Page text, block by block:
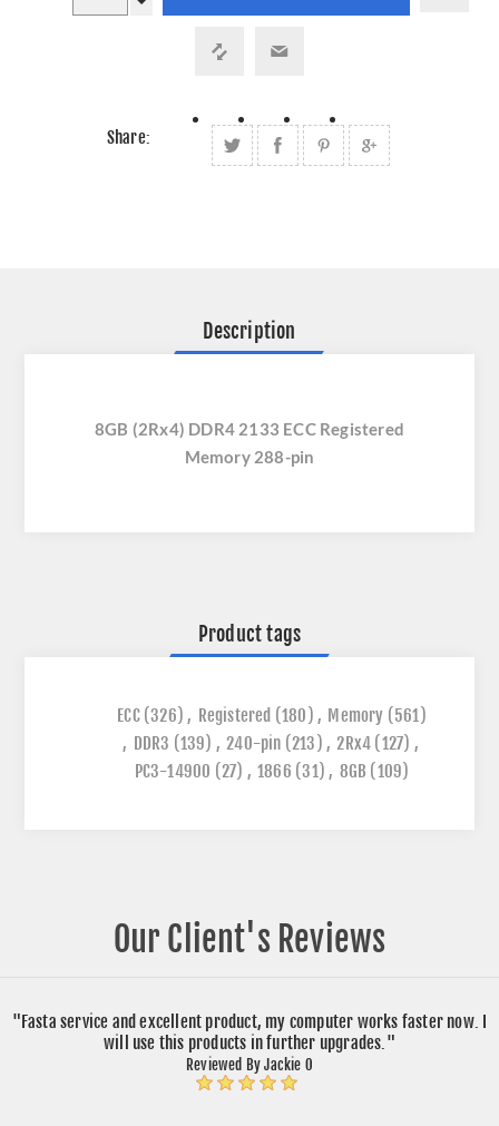
Share:
Description
8GB (2Rx4) DDR4 2133 ECC Registered
Memory 288-pin
Product tags
ECC (326) , Registered (180) , Memory (561)
, DDR3 (139) , 240-pin (213) , 2Rx4 (127) ,
PC3-14900 (27) , 1866 (31) , 8GB (109)
Our Client's Reviews
"Fasta service and excellent product, my computer works faster now. I
will use this products in further upgrades."
Reviewed By Jackie O